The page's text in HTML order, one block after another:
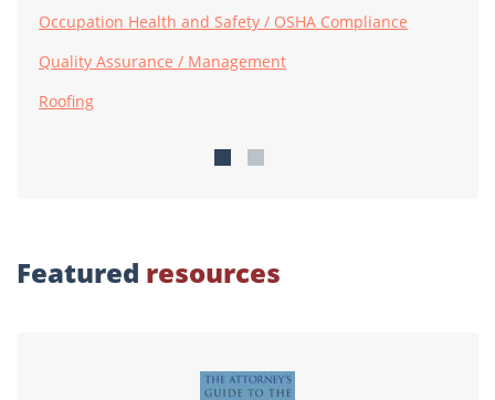
Occupation Health and Safety / OSHA Compliance
Quality Assurance / Management
Roofing
Featured resources